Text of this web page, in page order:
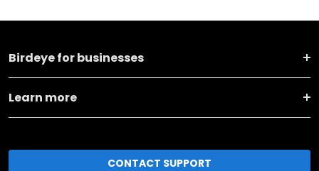
Birdeye for businesses
Learn more
CONTACT SUPPORT